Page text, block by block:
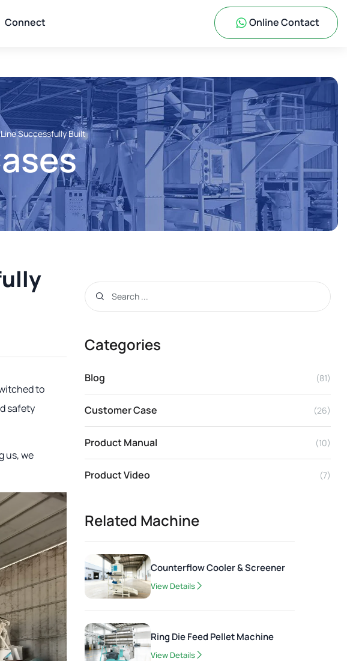
Connect Online Contact
Successfully Built
to
safety
us, we
Categories
Blog (81)
Customer Case (26)
Product Manual (10)
Product Video (7)
Related Machine
Counterflow Cooler & Screener
View Details
Ring Die Feed Pellet Machine
View Details